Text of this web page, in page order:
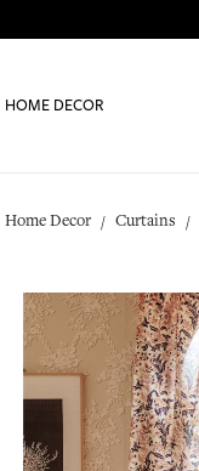
HOME DECOR
Home Decor Curtains